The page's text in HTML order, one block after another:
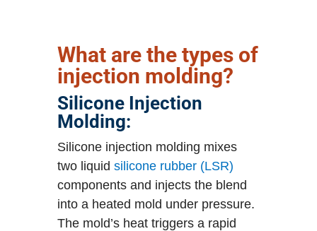
What are the types of
injection molding?
Silicone Injection
Molding:
Silicone injection molding mixes
two liquid silicone rubber (LSR)
components and injects the blend
into a heated mold under pressure.
The mold’s heat triggers a rapid